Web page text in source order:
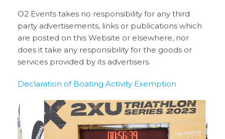
O2 Events takes no responsibility for any third
party advertisements, links or publications which
are posted on this Website or elsewhere, nor
does it take any responsibility for the goods or
services provided by its advertisers.
Declaration of Boating Activity Exemption